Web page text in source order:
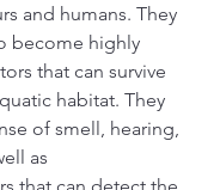
and humans. They
become highly
that can survive
habitat. They
of smell, hearing,
as